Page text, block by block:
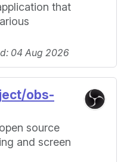
that
04 Aug 2026
obs-
source
and screen